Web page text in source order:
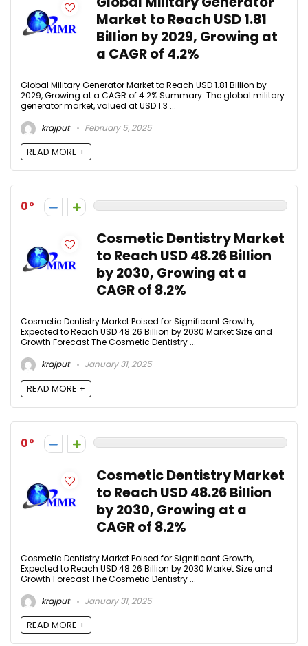
Market to Reach USD 1.81
Billion by 2029, Growing at
a CAGR of 4.2%
Global Military Generator Market to Reach USD 1.81 Billion by
2029, Growing at a CAGR of 4.2% Summary: The global military
generator market, valued at USD 1.3 ...
krajput
February 5, 2025
READ MORE +
0
Cosmetic Dentistry Market
to Reach USD 48.26 Billion
by 2030, Growing at a
CAGR of 8.2%
Cosmetic Dentistry Market Poised for Significant Growth,
Expected to Reach USD 48.26 Billion by 2030 Market Size and
Growth Forecast The Cosmetic Dentistry ...
krajput
January 31, 2025
READ MORE +
0
Cosmetic Dentistry Market
to Reach USD 48.26 Billion
by 2030, Growing at a
CAGR of 8.2%
Cosmetic Dentistry Market Poised for Significant Growth,
Expected to Reach USD 48.26 Billion by 2030 Market Size and
Growth Forecast The Cosmetic Dentistry ...
krajput
January 31, 2025
READ MORE +